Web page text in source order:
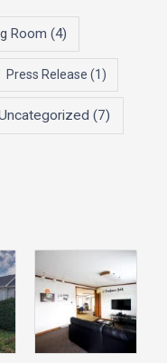
Room (4)
Press Release (1)
(7)